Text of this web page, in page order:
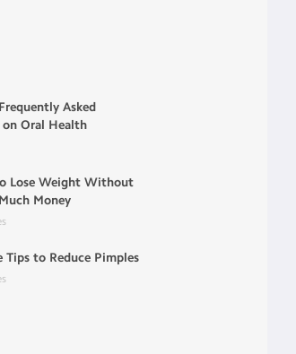
Asked
Oral Health
Lose Weight Without
Money
Tips to Reduce Pimples